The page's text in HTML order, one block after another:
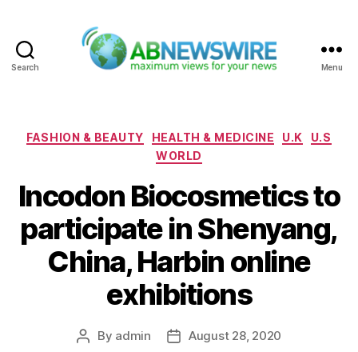
Search Menu
Categories
FASHION & BEAUTY HEALTH & MEDICINE U.K
U.S
WORLD
Incodon Biocosmetics to
participate in Shenyang,
China, Harbin online
exhibitions
Post
By admin
PostAugust 28, 2020